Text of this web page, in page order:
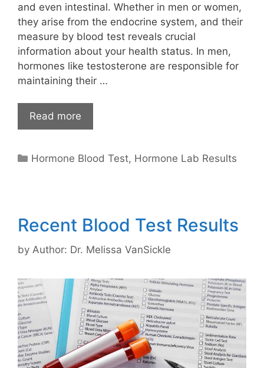
and even intestinal. Whether in men or women,
they arise from the endocrine system, and their
measure by blood test reveals crucial
information about your health status. In men,
hormones like testosterone are responsible for
maintaining their …
Read more
Categories
Hormone Blood Test, Hormone Lab Results
Recent Blood Test Results
by Author: Dr. Melissa VanSickle